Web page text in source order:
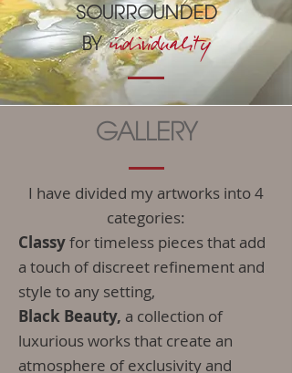
SOURROUNDED
BY individuality
GALLERY
I have divided my artworks into 4
categories:
Classyfor timeless pieces that add
a touch of discreet refinement and
style to any setting,
Black Beauty, a collection of
luxurious works that create an
atmosphere of exclusivity and